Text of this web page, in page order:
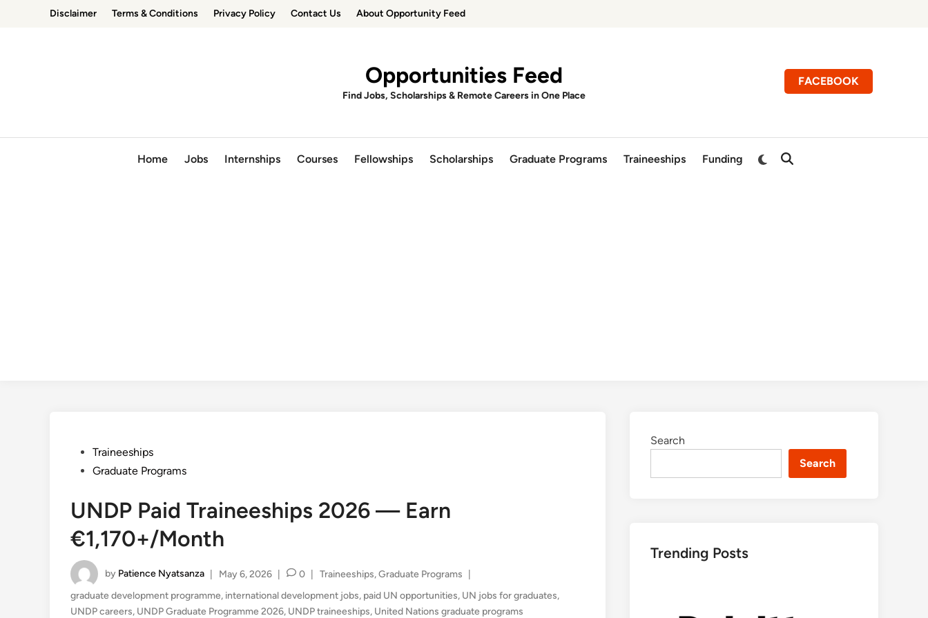
Disclaimer Terms & Conditions Privacy Policy Contact Us About Opportunity Feed
Opportunities Feed
Find Jobs, Scholarships & Remote Careers in One Place
FACEBOOK
Home Jobs Internships Courses Fellowships Scholarships Graduate Programs Traineeships Funding
Switch
Open
PostedTraineeships
Graduate Programs
UNDP Paid Traineeships 2026 — Earn
€1,170+/Month
by Patience Nyatsanza May 6, 2026 0
Posted
Traineeships,Graduate Programs
graduate development programme, international development jobs, paid UN opportunities, UN jobs for graduates,
UNDP careers, UNDP Graduate Programme 2026, UNDP traineeships, United Nations graduate programs
Search
Search
Trending Posts